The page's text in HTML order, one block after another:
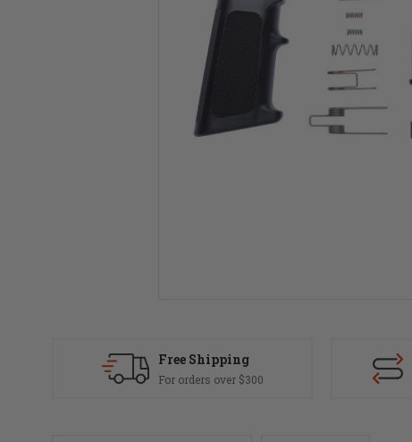
Free Shipping
For orders over $300